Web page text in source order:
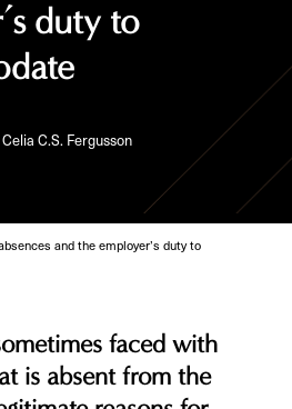
duty to
Celia C.S. Fergusson
and the employer’s duty to
faced with
is absent from the